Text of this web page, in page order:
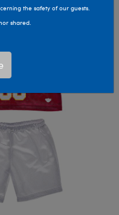
the safety of our guests.
shared.